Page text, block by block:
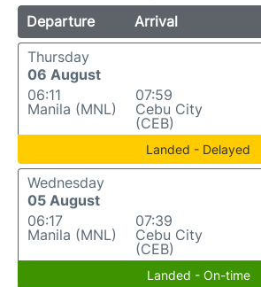
Departure Arrival
Thursday
06 August
06:11
Manila (MNL)
07:59
Cebu City
(CEB)
Landed - Delayed
Wednesday
05 August
06:17
Manila (MNL)
07:39
Cebu City
(CEB)
Landed - On-time